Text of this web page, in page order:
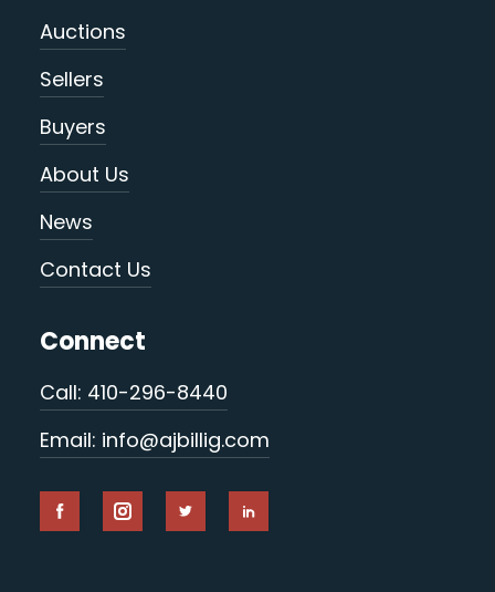
Auctions
Sellers
Buyers
About Us
News
Contact Us
Connect
Call: 410-296-8440
Email: info@ajbillig.com